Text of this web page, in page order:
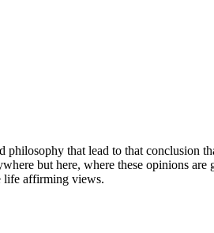
that lead to that conclusion
but here, where these opinions are
life affirming views.